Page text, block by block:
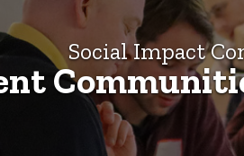
Social Impact